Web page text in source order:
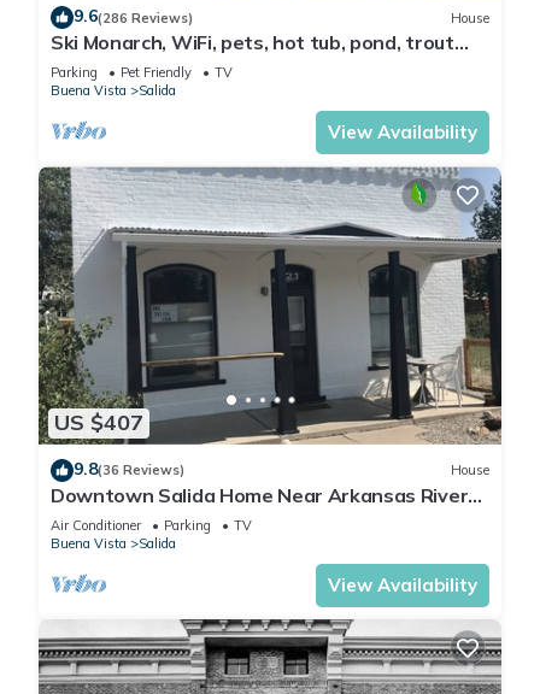
9.6(286 Reviews) House
Ski Monarch, WiFi, pets, hot tub, pond, trout
stream on 35 acres , sleeps 4
Parking Pet Friendly
TV
Buena Vista
Salida
View Availability
US $407
9.8(36 Reviews) House
Downtown Salida Home Near Arkansas River
on F Street!
Air Conditioner Parking
TV
Buena Vista
Salida
View Availability